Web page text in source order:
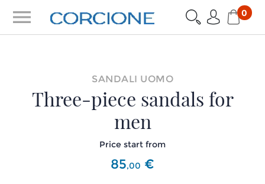
menu 0
SANDALI UOMO
Three-piece sandals for
men
Price start from
85,00 €